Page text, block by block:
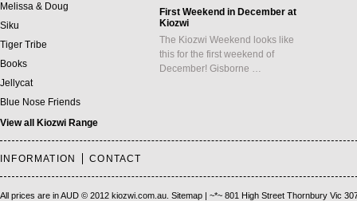
Melissa & Doug
Siku
Tiger Tribe
Books
Jellycat
Blue Nose Friends
View all Kiozwi Range
First Weekend in December at
Kiozwi
The Kiozwi Weekend looks like
this for the first weekend of
December! Gisborne …
INFORMATION CONTACT
All prices are inAUD © 2012 kiozwi.com.au. Sitemap | ~*~ 801 High Street Thornbury Vic